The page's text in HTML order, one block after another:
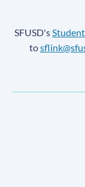
SFUSD's
to